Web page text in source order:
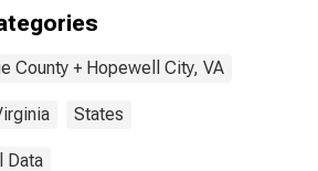
County + Hopewell City, VA
States
Data